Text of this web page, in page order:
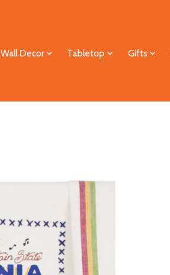
Wall Decor Tabletop Gifts